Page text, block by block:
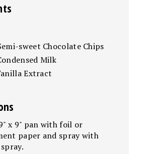
sweet Chocolate Chips
Milk
Extract
x 9" pan with foil or
paper and spray with